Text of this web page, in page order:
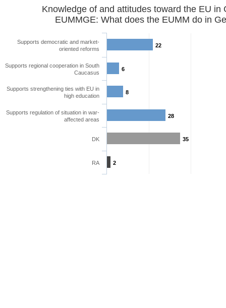
Knowledge of and attitudes toward the EU in
EUMMGE: What does the EUMM do in
22
6
8
28
35
2
Supports democratic and market-
oriented reforms
Supports regional cooperation in South
Caucasus
Supports strengthening ties with EU in
high education
Supports regulation of situation in war-
affected areas
DK
RA